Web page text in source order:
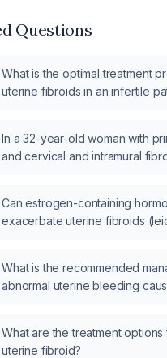
Questions
What is the optimal treatment
uterine fibroids in an infertile
In a 32-year-old woman with
and cervical and intramural
a menstrual bleed one month
what is the appropriate next
Can estrogen-containing
exacerbate uterine fibroids
What is the recommended
abnormal uterine bleeding
What are the treatment options
uterine fibroid?